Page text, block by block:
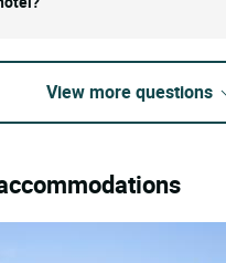
View more questions